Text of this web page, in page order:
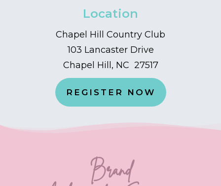
Location
Chapel Hill Country Club
103 Lancaster Drive
Chapel Hill, NC 27517
REGISTER NOW
Brand